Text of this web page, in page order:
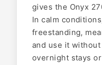
gives the Onyx
In calm
freestanding,
and use it
overnight stays